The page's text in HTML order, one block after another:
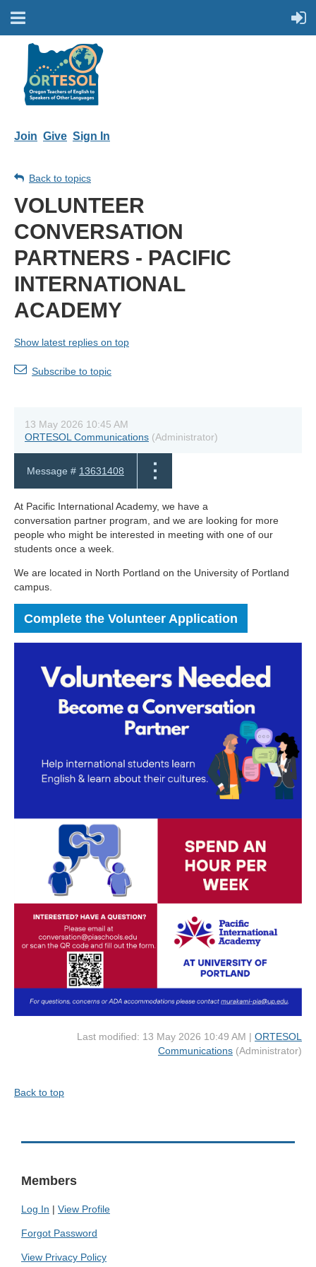
Join Give Sign In
Back to topics
VOLUNTEER
CONVERSATION
PARTNERS - PACIFIC
INTERNATIONAL
ACADEMY
Show latest replies on top
Subscribe to topic
13 May 2026 10:45 AM
ORTESOL Communications (Administrator)
Message # 13631408
At Pacific International Academy, we have a
conversation partner program, and we are looking for more
people who might be interested in meeting with one of our
students once a week.
We are located in North Portland on the University of Portland
campus.
Complete the Volunteer Application
Last modified: 13 May 2026 10:49 AM | ORTESOL
Communications (Administrator)
Back to top
Members
Log In | View Profile
Forgot Password
View Privacy Policy